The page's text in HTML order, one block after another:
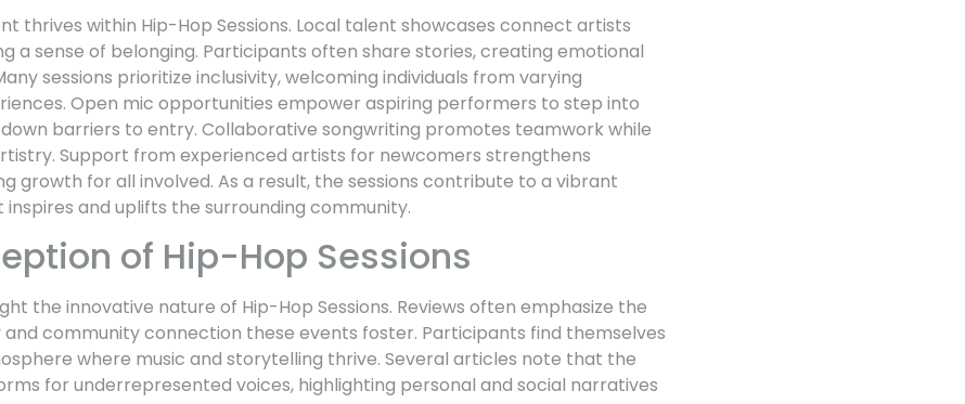
thrives within Hip-Hop Sessions. Local talent showcases connect artists
a sense of belonging. Participants often share stories, creating emotional
sessions prioritize inclusivity, welcoming individuals from varying
Open mic opportunities empower aspiring performers to step into
barriers to entry. Collaborative songwriting promotes teamwork while
Support from experienced artists for newcomers strengthens
growth for all involved. As a result, the sessions contribute to a vibrant
and uplifts the surrounding community.
of Hip-Hop Sessions
the innovative nature of Hip-Hop Sessions. Reviews often emphasize the
community connection these events foster. Participants find themselves
where music and storytelling thrive. Several articles note that the
for underrepresented voices, highlighting personal and social narratives